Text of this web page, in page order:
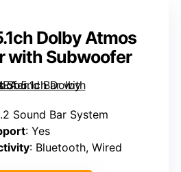
Dolby Atmos
with Subwoofer
Sound Bar System
: Yes
: Bluetooth, Wired